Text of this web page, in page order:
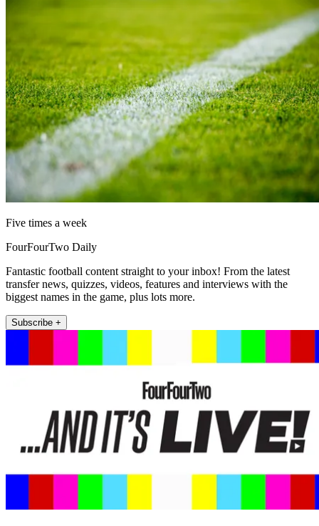
Five times a week
FourFourTwo Daily
Fantastic football content straight to your inbox! From the latest
transfer news, quizzes, videos, features and interviews with the
biggest names in the game, plus lots more.
Subscribe +